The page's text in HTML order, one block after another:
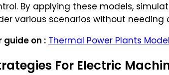
By applying these models,
various scenarios without needing
guide on : Thermal Power Plants
For Electric